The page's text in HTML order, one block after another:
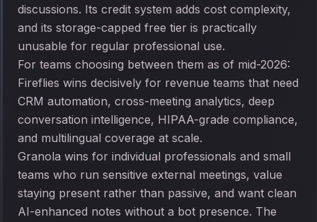
discussions. Its credit system adds cost complexity,
and its storage-capped free tier is practically
unusable for regular professional use.
For teams choosing between them as of mid-2026:
Fireflies wins decisively for revenue teams that need
CRM automation, cross-meeting analytics, deep
conversation intelligence, HIPAA-grade compliance,
and multilingual coverage at scale.
Granola wins for individual professionals and small
teams who run sensitive external meetings, value
staying present rather than passive, and want clean
AI-enhanced notes without a bot presence. The